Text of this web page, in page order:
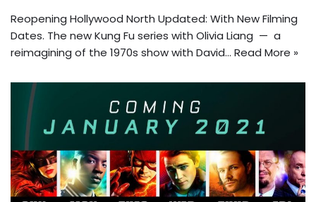
Reopening Hollywood North Updated: With New Filming
Dates. The new Kung Fu series with Olivia Liang — a
reimagining of the 1970s show with David… Read More »